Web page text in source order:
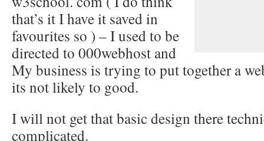
that’s it I have it saved in
favourites so ) – I used to be
directed to 000webhost and
My business is trying to put together a
its not likely to good.
I will not get that basic design there
complicated.